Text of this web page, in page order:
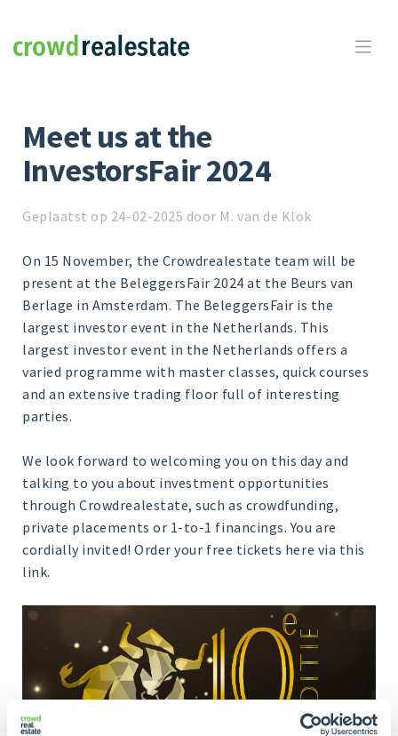
Crowdrealestate 
Meet us at the
InvestorsFair 2024
Geplaatst op 24-02-2025 door M. van de Klok
On 15 November, the Crowdrealestate team will be
present at the BeleggersFair 2024 at the Beurs van
Berlage in Amsterdam. The BeleggersFair is the
largest investor event in the Netherlands. This
largest investor event in the Netherlands offers a
varied programme with master classes, quick courses
and an extensive trading floor full of interesting
parties.
We look forward to welcoming you on this day and
talking to you about investment opportunities
through Crowdrealestate, such as crowdfunding,
private placements or 1-to-1 financings. You are
cordially invited! Order your free tickets here via this
link.